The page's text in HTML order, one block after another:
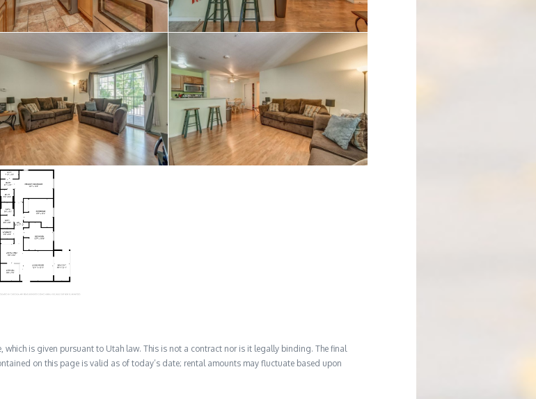
is given pursuant to Utah law. This is not a contract nor is it legally binding. The final
on this page is valid as of today’s date; rental amounts may fluctuate based upon